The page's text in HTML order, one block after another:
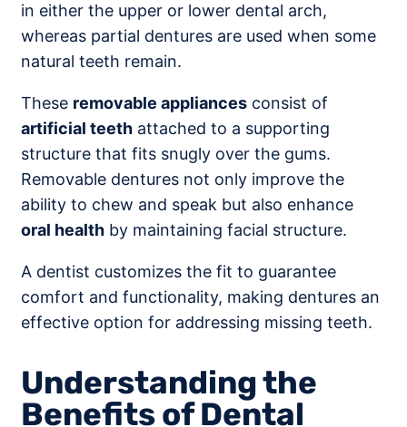
in either the upper or lower dental arch,
whereas partial dentures are used when some
natural teeth remain.
These removable appliances consist of
artificial teeth attached to a supporting
structure that fits snugly over the gums.
Removable dentures not only improve the
ability to chew and speak but also enhance
oral health by maintaining facial structure.
A dentist customizes the fit to guarantee
comfort and functionality, making dentures an
effective option for addressing missing teeth.
Understanding the
Benefits of Dental